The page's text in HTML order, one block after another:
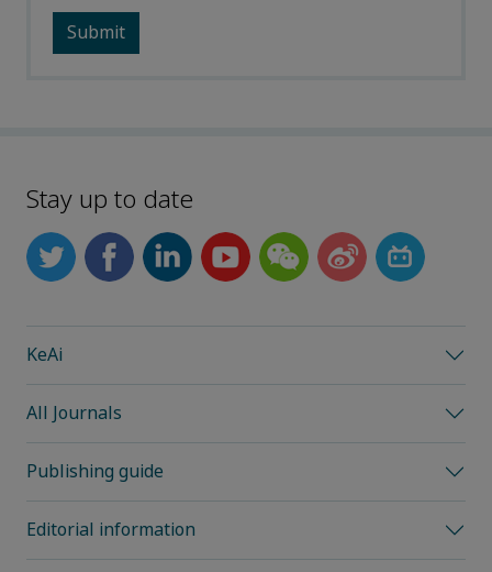
Stay up to date
KeAi
All Journals
Publishing guide
Editorial information